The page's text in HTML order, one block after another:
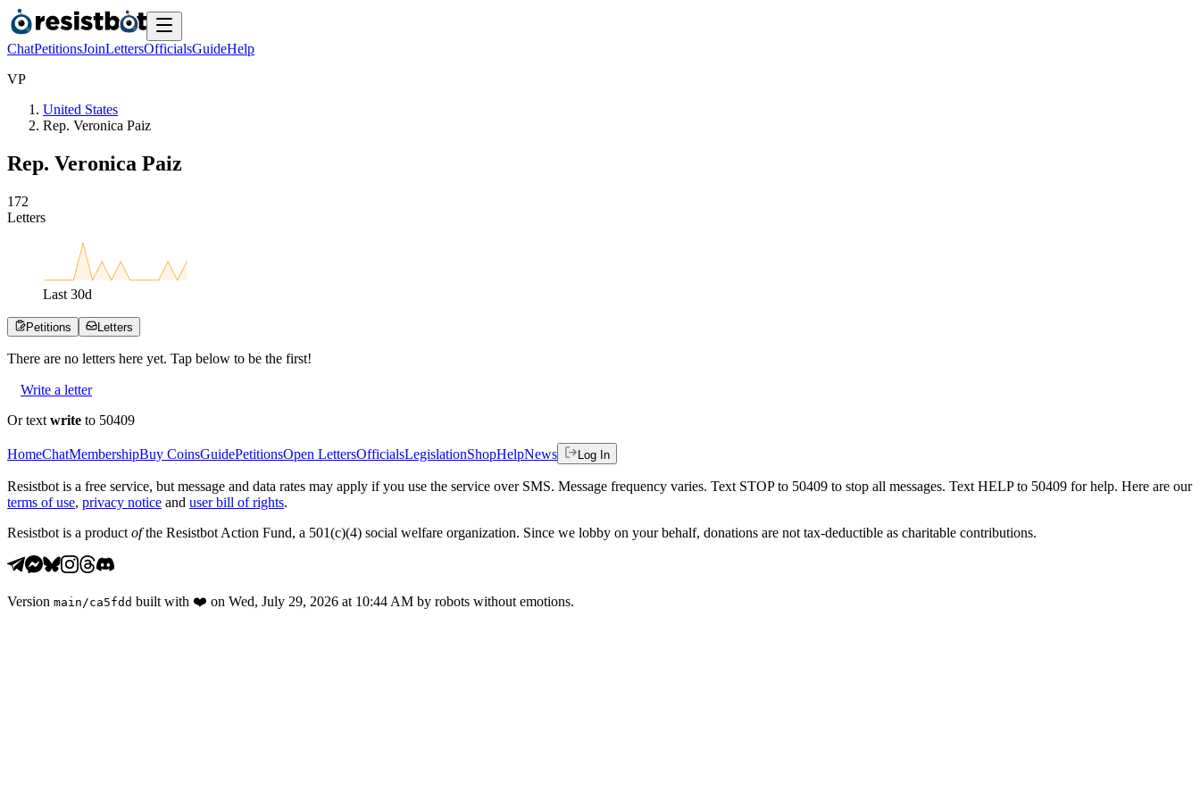
ChatPetitionsJoinLettersOfficialsGuideHelp
VP
United States
Rep. Veronica Paiz
Rep. Veronica Paiz
1 72
Letters
Last 30d
Petitions Letters
There are no letters here yet. Tap below to be the first!
Write a letter
Or text write to 50409
HomeChatMembershipBuy CoinsGuidePetitionsOpen LettersOfficialsLegislationShopHelpNews Log In
Resistbot is a free service, but message and data rates may apply if you use the service over SMS. Message frequency varies. Text STOP to 50409 to stop all messages. Text HELP to 50409 for help. Here are our
terms of use, privacy notice and user bill of rights.
Resistbot is a product ofthe Resistbot Action Fund, a 501(c)(4) social welfare organization. Since we lobby on your behalf, donations are not tax-deductible as charitable contributions.
Version main /ca5fdd built with ❤️ on Wed, July 29, 2026 at 10:44 AM by robots without emotions.